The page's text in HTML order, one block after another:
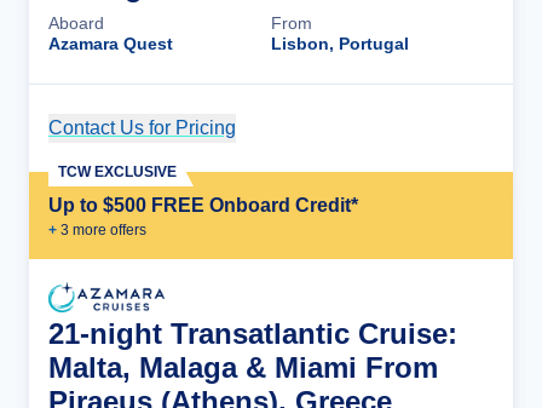
Aboard
Azamara Quest
From
Lisbon, Portugal
Contact Us for Pricing
Up to $500 FREE Onboard Credit*
+ 3 more offers
TCW EXCLUSIVE
21-night Transatlantic Cruise:
Malta, Malaga & Miami From
Piraeus (Athens), Greece